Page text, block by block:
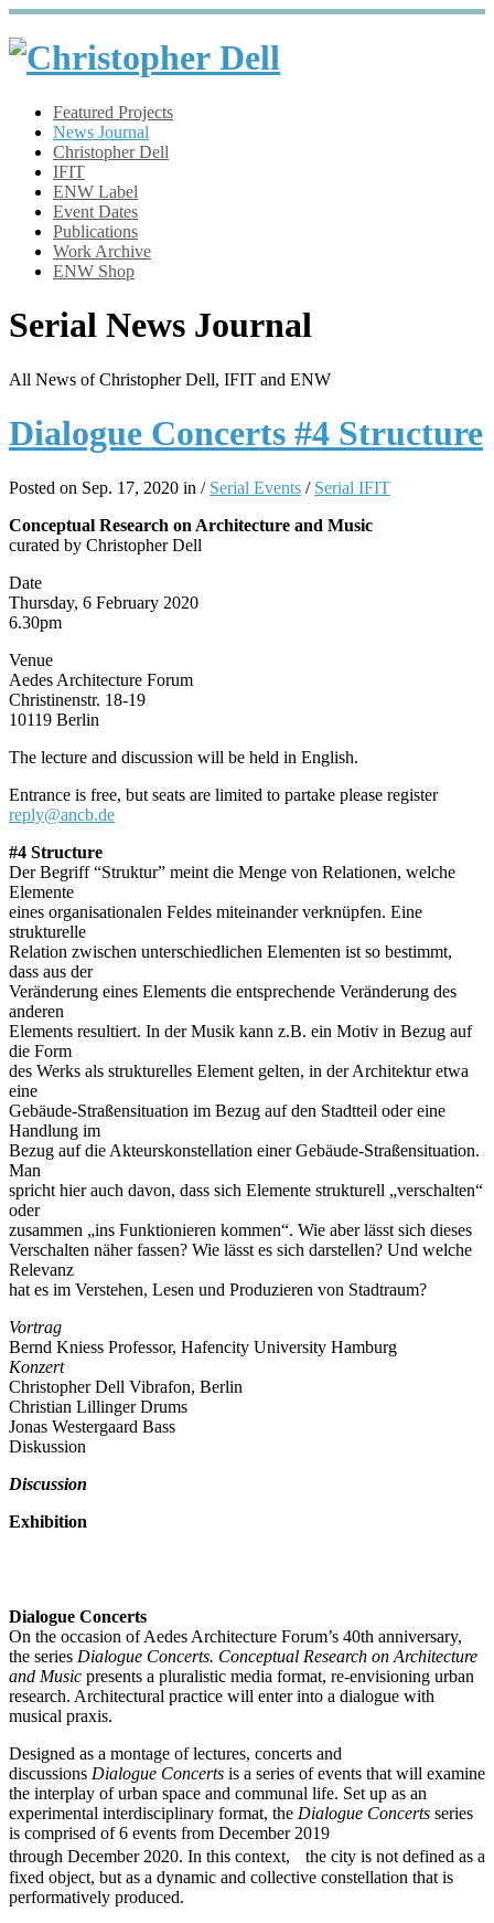
Featured Projects
News Journal
Christopher Dell
IFIT
ENW Label
Event Dates
Publications
Work Archive
ENW Shop
Serial News Journal
All News of Christopher Dell, IFIT and ENW
Dialogue Concerts #4 Structure
Posted on Sep. 17, 2020 in / Serial Events / Serial IFIT
Conceptual Research on Architecture and Music
curated by Christopher Dell
Date
Thursday, 6 February 2020
6.30pm
Venue
Aedes Architecture Forum
Christinenstr. 18-19
10119 Berlin
The lecture and discussion will be held in English.
Entrance is free, but seats are limited to partake please register
reply@ancb.de
#4 Structure
Der Begriff “Struktur” meint die Menge von Relationen, welche
Elemente
eines organisationalen Feldes miteinander verknüpfen. Eine
strukturelle
Relation zwischen unterschiedlichen Elementen ist so bestimmt,
dass aus der
Veränderung eines Elements die entsprechende Veränderung des
anderen
Elements resultiert. In der Musik kann z.B. ein Motiv in Bezug auf
die Form
des Werks als strukturelles Element gelten, in der Architektur etwa
eine
Gebäude-Straßensituation im Bezug auf den Stadtteil oder eine
Handlung im
Bezug auf die Akteurskonstellation einer Gebäude-Straßensituation.
Man
spricht hier auch davon, dass sich Elemente strukturell „verschalten“
oder
zusammen „ins Funktionieren kommen“. Wie aber lässt sich dieses
Verschalten näher fassen? Wie lässt es sich darstellen? Und welche
Relevanz
hat es im Verstehen, Lesen und Produzieren von Stadtraum?
Vortrag
Bernd Kniess Professor, Hafencity University Hamburg
Konzert
Christopher Dell Vibrafon, Berlin
Christian Lillinger Drums
Jonas Westergaard Bass
Diskussion
Discussion
Exhibition
Dialogue Concerts
On the occasion of Aedes Architecture Forum’s 40th anniversary,
the series Dialogue Concerts. Conceptual Research on Architecture
and Music presents a pluralistic media format, re-envisioning urban
research. Architectural practice will enter into a dialogue with
musical praxis.
Designed as a montage of lectures, concerts and
discussions Dialogue Concerts is a series of events that will examine
the interplay of urban space and communal life. Set up as an
experimental interdisciplinary format, the Dialogue Concerts series
is comprised of 6 events from December 2019
through December 2020. In this context, the city is not defined as a
fixed object, but as a dynamic and collective constellation that is
performatively produced.